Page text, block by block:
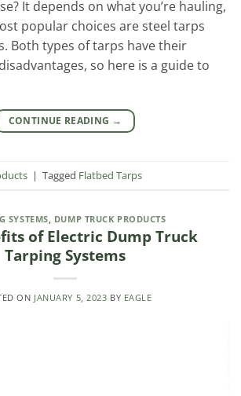
It depends on what you’re hauling,
popular choices are steel tarps
Both types of tarps have their
so here is a guide to
CONTINUE READING →
| Tagged Flatbed Tarps
SYSTEMS DUMP TRUCK PRODUCTS
of Electric Dump Truck
Tarping Systems
ON JANUARY 5, 2023 BY EAGLE